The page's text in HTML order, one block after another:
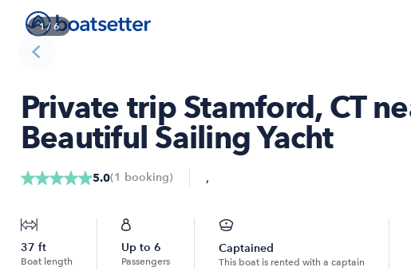
1/ 6
Private trip Stamford, CT
Beautiful Sailing Yacht
5.0(1 booking) ,
37 ft
Boat length
Up to 6
Passengers
Captained
This boat is rented with a captain